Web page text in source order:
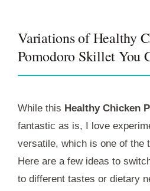
Variations of Healthy
Pomodoro Skillet You
While this Healthy Chicken
fantastic as is, I love
versatile, which is one of the
Here are a few ideas to
to different tastes or dietary